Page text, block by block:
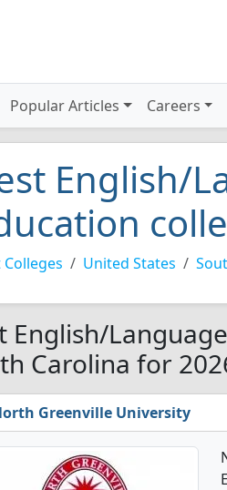
Popular Articles Careers
English/
Colleges United States
English/
Carolina for
Greenville University